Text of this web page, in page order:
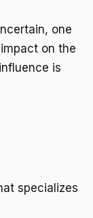
one
on the
is
specializes